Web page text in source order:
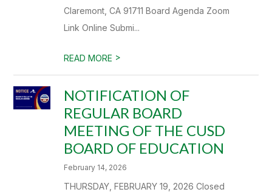
Claremont, CA 91711 Board Agenda Zoom
Link Online Submi...
READ MORE >
NOTIFICATION OF
REGULAR BOARD
MEETING OF THE CUSD
BOARD OF EDUCATION
February 14, 2026
THURSDAY, FEBRUARY 19, 2026 Closed